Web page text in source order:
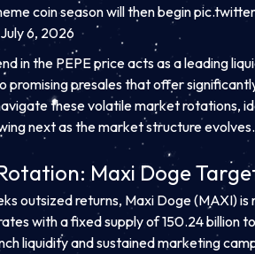
coin season will then begin
6, 2026
in the PEPE price acts as a leading
promising presales that offer
these volatile market rotations,
next as the market structure evolves.
Maxi Doge
outsized returns, Maxi Doge (MAXI)
with a fixed supply of 150.24 billion
liquidity and sustained marketing